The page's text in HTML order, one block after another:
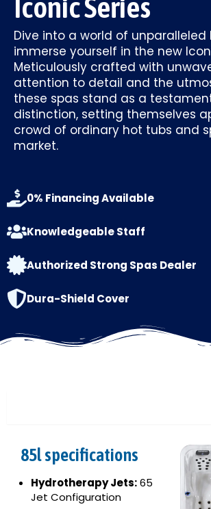
Dive into a world of unparalleled
immerse yourself in the new
Meticulously crafted with
attention to detail and the
these spas stand as a
distinction, setting themselves
crowd of ordinary hot tubs and
market.
0% Financing Available
Knowledgeable Staff
Authorized Strong Spas Dealer
Dura-Shield Cover
85l specifications
Hydrotherapy Jets:65
Jet Configuration